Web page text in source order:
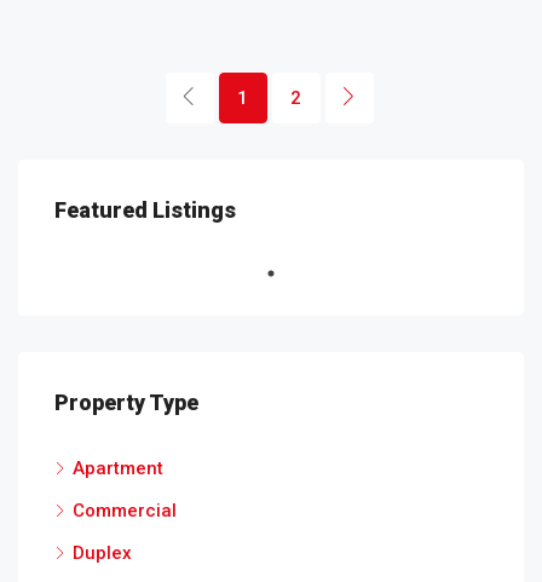
1 2
Featured Listings
Property Type
Apartment
Commercial
Duplex